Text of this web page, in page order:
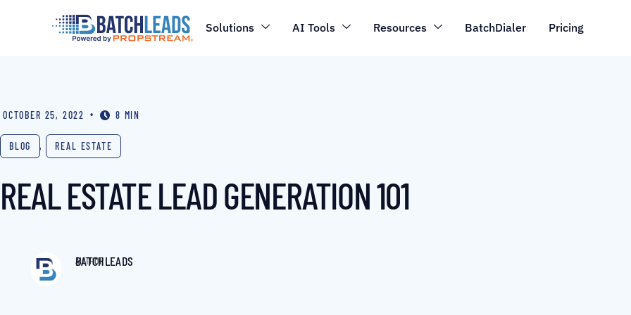
Solutions AI Tools Resources BatchDialer Pricing
OCTOBER 25, 2022 • 8 MIN
BLOG , REAL ESTATE
REAL ESTATE LEAD GENERATION 101
AUTHOR
BATCHLEADS